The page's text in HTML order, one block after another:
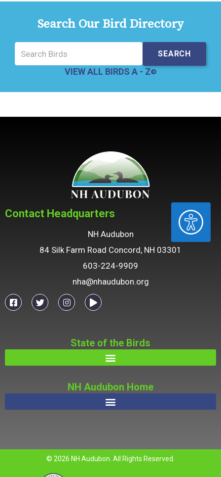
ACCESSIBILITY
Search Our Bird Directory
VIEW ALL BIRDS A - Z
Contact Headquarters
NH Audubon
84 Silk Farm Road Concord, NH 03301
603-224-9909
nha@nhaudubon.org
State of the Birds
NH Audubon Home
© 2026 NH Audubon. All Rights Reserved.